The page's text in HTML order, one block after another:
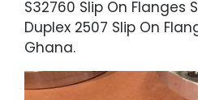
S32760 Slip On Flanges
Duplex 2507 Slip On
Ghana.